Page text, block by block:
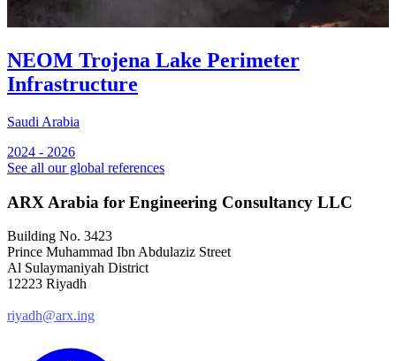
NEOM Trojena Lake Perimeter
Infrastructure
Saudi Arabia
2024 - 2026
See all our global references
ARX Arabia for Engineering Consultancy LLC
Building No. 3423
Prince Muhammad Ibn Abdulaziz Street
Al Sulaymaniyah District
12223 Riyadh
riyadh@arx.ing